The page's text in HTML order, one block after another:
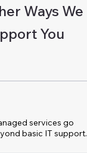
Ways We
You
services go
basic IT support.